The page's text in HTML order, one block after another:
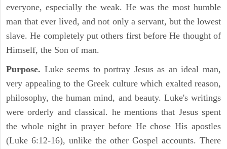
everyone, especially the weak. He was the most humble
man that ever lived, and not only a servant, but the lowest
slave. He completely put others first before He thought of
Himself, the Son of man.
Purpose. Luke seems to portray Jesus as an ideal man,
very appealing to the Greek culture which exalted reason,
philosophy, the human mind, and beauty. Luke's writings
were orderly and classical. he mentions that Jesus spent
the whole night in prayer before He chose His apostles
(Luke 6:12-16), unlike the other Gospel accounts. There